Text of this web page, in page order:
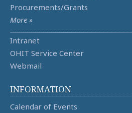
Procurements/Grants
More »
Intranet
OHIT Service Center
Webmail
INFORMATION
Calendar of Events